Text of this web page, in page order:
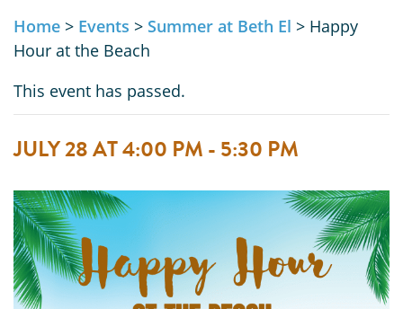
Home > Events > Summer at Beth El > Happy
Hour at the Beach
This event has passed.
JULY 28 AT 4:00 PM-5:30 PM